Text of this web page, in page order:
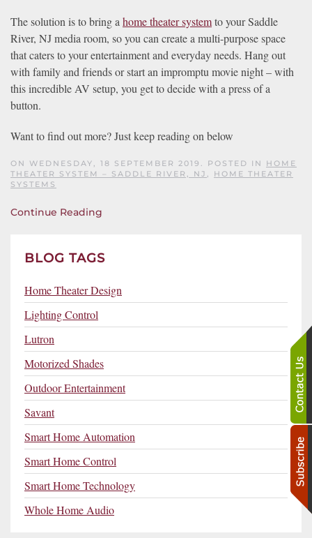
The solution is to bring a home theater systemto your Saddle
River, NJ media room, so you can create a multi-purpose space
that caters to your entertainment and everyday needs. Hang out
with family and friends or start an impromptu movie night – with
this incredible AV setup, you get to decide with a press of a
button.
Want to find out more? Just keep reading on below
ON WEDNESDAY, 18 SEPTEMBER 2019. POSTED IN HOME
THEATER SYSTEM – SADDLE RIVER, NJ
HOME THEATER
SYSTEMS
Continue Reading
BLOG TAGS
Home Theater Design
Lighting Control
Lutron
Motorized Shades
Outdoor Entertainment
Savant
Smart Home Automation
Smart Home Control
Smart Home Technology
Whole Home Audio